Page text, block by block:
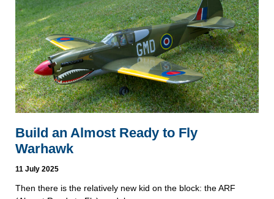
Build an Almost Ready to Fly
Warhawk
11 July 2025
Then there is the relatively new kid on the block: the ARF